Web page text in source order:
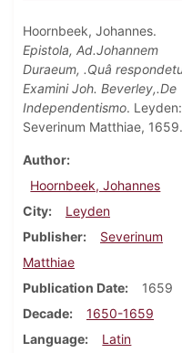
Hoornbeek, Johannes.
Epistola, Ad.Johannem
Duraeum, .Quâ
Examini Joh. Beverley,.De
Independentismo. Leyden:
Severinum Matthiae, 1659.
Author
Hoornbeek, Johannes
City
Leyden
Publisher
Severinum
Matthiae
Publication Date
1659
Decade
1650-1659
Language
Latin